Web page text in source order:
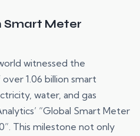
Smart Meter
witnessed the
1.06 billion smart
water, and gas
“Global Smart Meter
This milestone not only